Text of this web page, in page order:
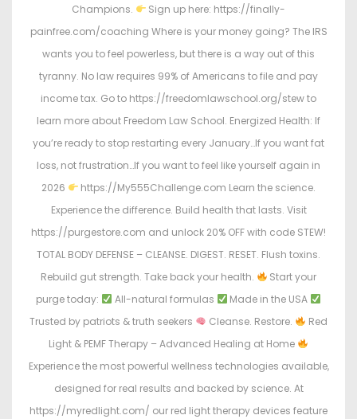
Champions.
Sign up here: https://finally-
painfree.com/coaching Where is your money going? The IRS
wants you to feel powerless, but there is a way out of this
tyranny. No law requires 99% of Americans to file and pay
income tax. Go to https://freedomlawschool.org/stew to
learn more about Freedom Law School. Energized Health: If
you’re ready to stop restarting every January…If you want fat
loss, not frustration…If you want to feel like yourself again in
2026
https://My555Challenge.com Learn the science.
Experience the difference. Build health that lasts. Visit
https://purgestore.com and unlock 20% OFF with code STEW!
TOTAL BODY DEFENSE – CLEANSE. DIGEST. RESET. Flush toxins.
Rebuild gut strength. Take back your health.
Start your
purge today:
All-natural formulas
Made in the USA
Trusted by patriots & truth seekers
Cleanse. Restore.
Red
Light & PEMF Therapy – Advanced Healing at Home
Experience the most powerful wellness technologies available,
designed for real results and backed by science. At
https://myredlight.com/ our red light therapy devices feature